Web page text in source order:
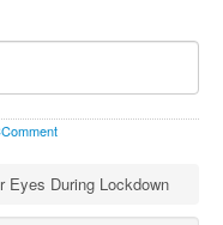
Eyes During Lockdown